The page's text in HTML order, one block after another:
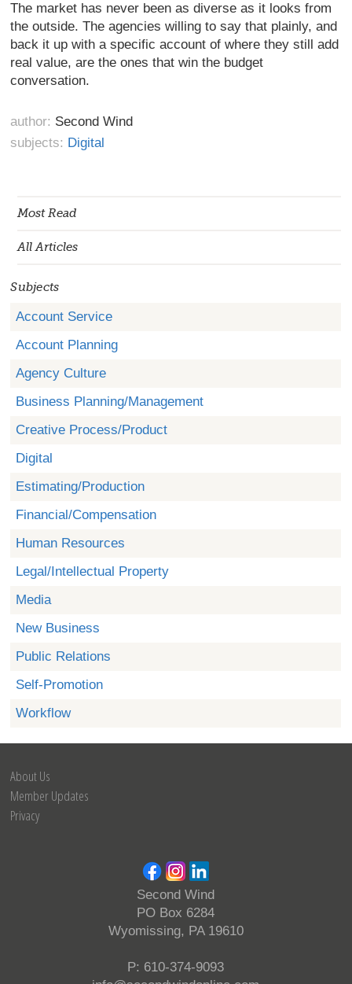
Most Read
All Articles
Subjects
Account Service
Account Planning
Agency Culture
Business Planning/Management
Creative Process/Product
Digital
Estimating/Production
Financial/Compensation
Human Resources
Legal/Intellectual Property
Media
New Business
Public Relations
Self-Promotion
Workflow
The market has never been as diverse as it looks from
the outside. The agencies willing to say that plainly, and
back it up with a specific account of where they still add
real value, are the ones that win the budget
conversation.
author: Second Wind
subjects: Digital
About Us
Member Updates
Privacy
Second Wind
PO Box 6284
Wyomissing, PA 19610
P: 610-374-9093